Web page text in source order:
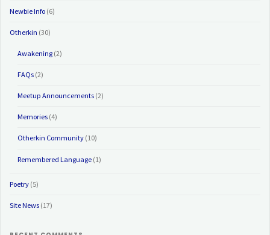
Newbie Info (6)
Otherkin (30)
Awakening(2)
FAQs(2)
Meetup Announcements(2)
Memories(4)
Otherkin Community(10)
Remembered Language(1)
Poetry (5)
Site News (17)